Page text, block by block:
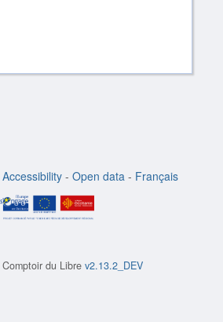
Accessibility - Open data - Français
Comptoir du Libre v2.13.2_DEV